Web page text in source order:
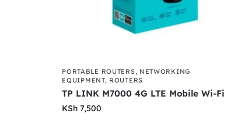
PORTABLE ROUTERS, NETWORKING
EQUIPMENT, ROUTERS
TP LINK M7000 4G LTE Mobile Wi-Fi
KSh 7,500